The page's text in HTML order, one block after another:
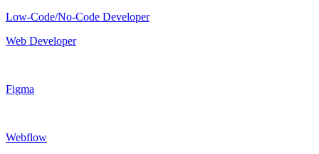
Low-Code/No-Code Developer
Web Developer
Figma
Webflow